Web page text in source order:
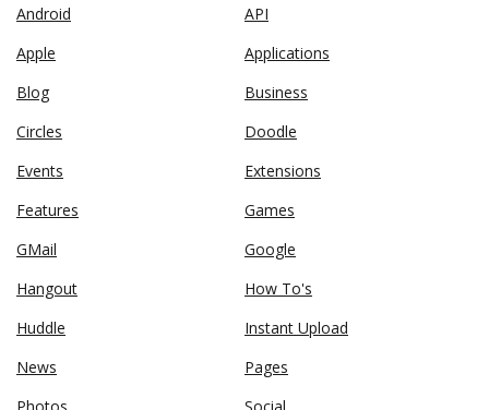
Android
API
Apple
Applications
Blog
Business
Circles
Doodle
Events
Extensions
Features
Games
GMail
Google
Hangout
How To's
Huddle
Instant Upload
News
Pages